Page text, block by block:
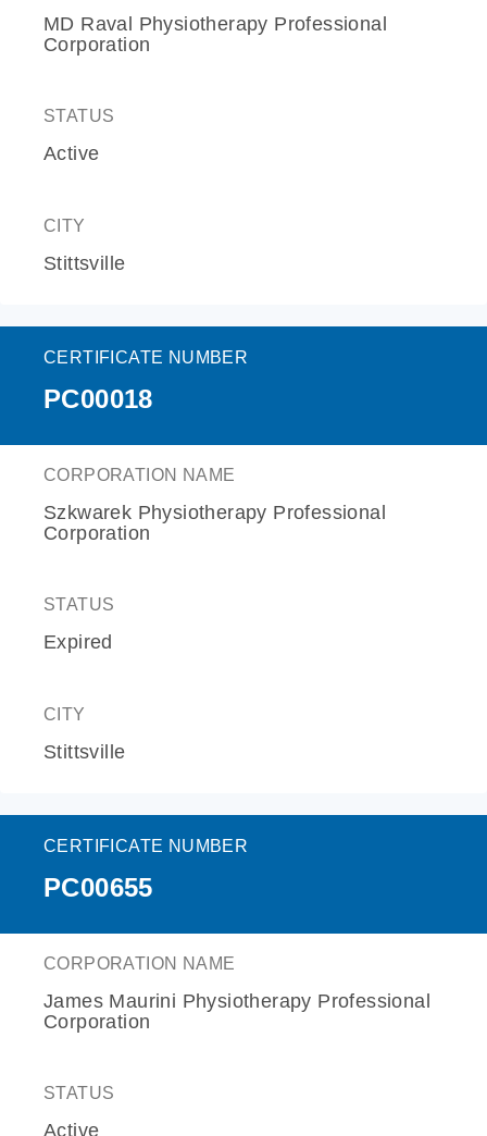
MD Raval Physiotherapy Professional
Corporation
STATUS
Active
CITY
Stittsville
CERTIFICATE NUMBER
PC00018
CORPORATION NAME
Szkwarek Physiotherapy Professional
Corporation
STATUS
Expired
CITY
Stittsville
CERTIFICATE NUMBER
PC00655
CORPORATION NAME
James Maurini Physiotherapy Professional
Corporation
STATUS
Active